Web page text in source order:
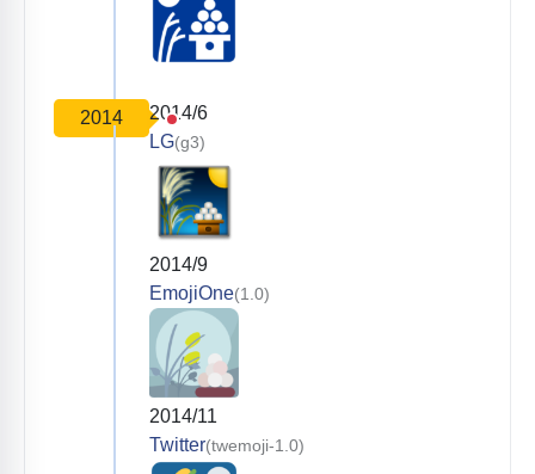
2014
2014/6
LG(g3)
2014/9
EmojiOne(1.0)
2014/11
Twitter(twemoji-1.0)